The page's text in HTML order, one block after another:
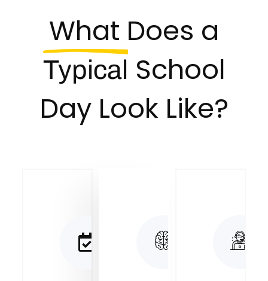
What Does a
Typical School
Day Look Like?